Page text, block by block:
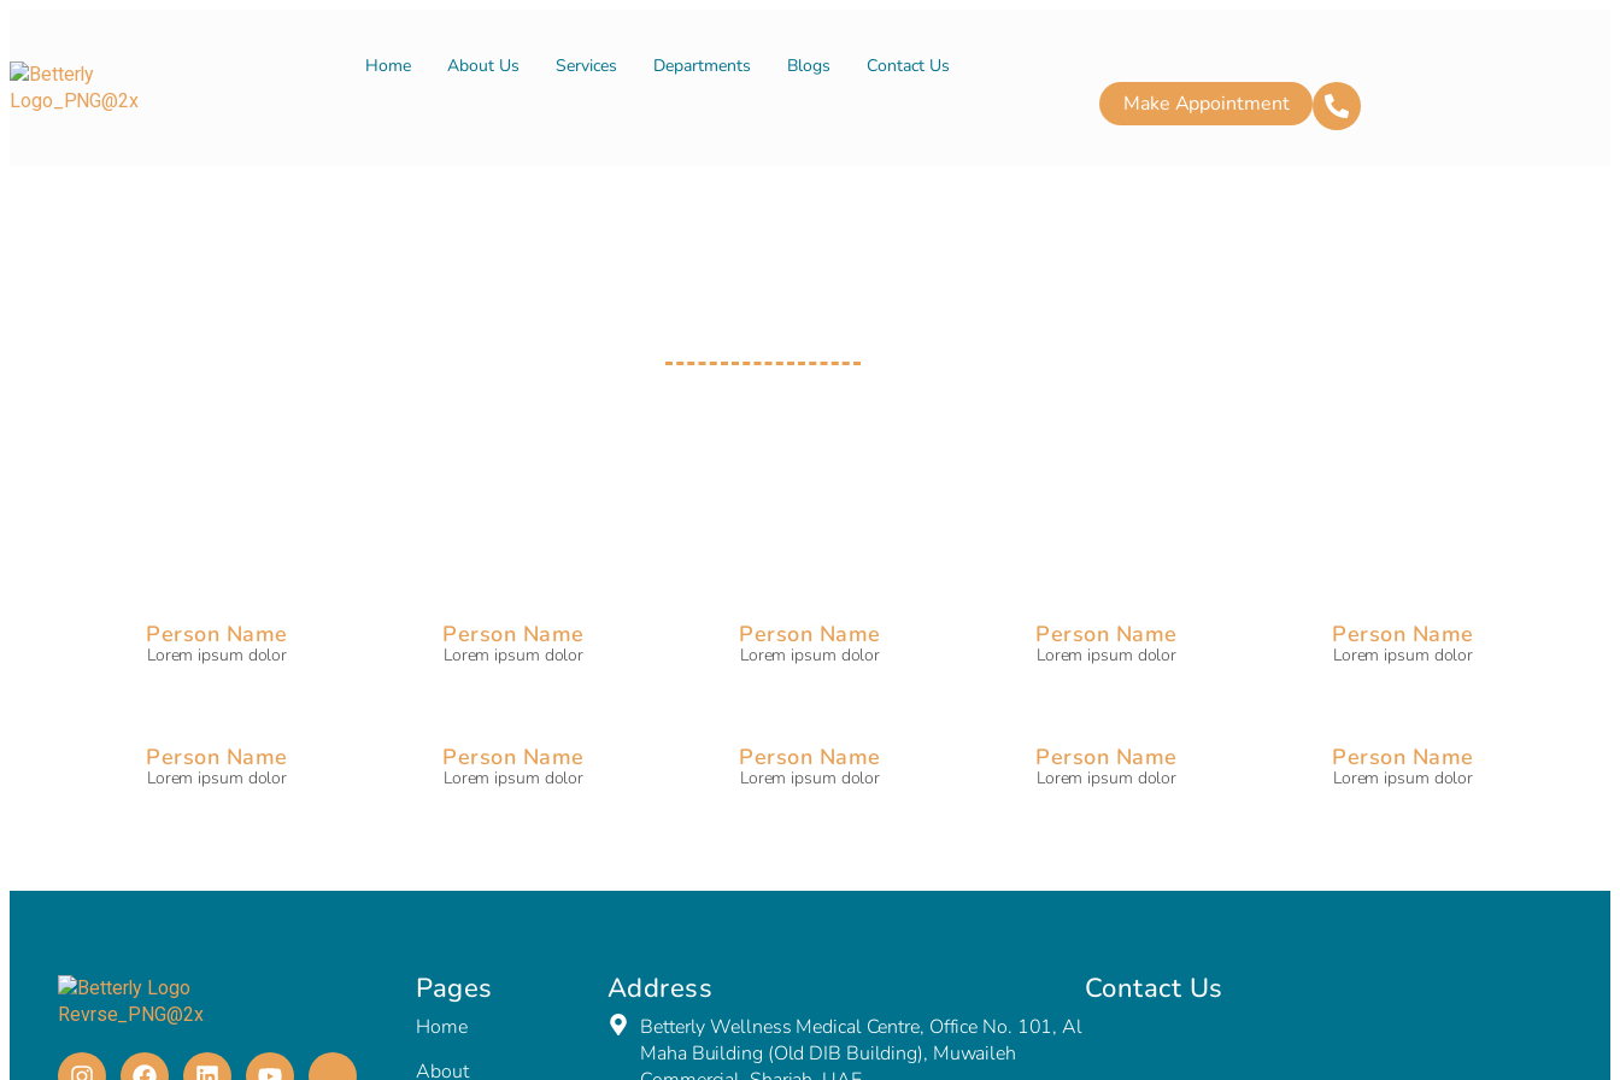
Home About Us Services Departments Blogs Contact Us
Make Appointment
Person Name
Lorem ipsum dolor
Person Name
Lorem ipsum dolor
Person Name
Lorem ipsum dolor
Person Name
Lorem ipsum dolor
Person Name
Lorem ipsum dolor
Person Name
Lorem ipsum dolor
Person Name
Lorem ipsum dolor
Person Name
Lorem ipsum dolor
Person Name
Lorem ipsum dolor
Person Name
Lorem ipsum dolor
Pages
Home
About
Address
Betterly Wellness Medical Centre, Office No. 101, Al
Maha Building (Old DIB Building), Muwaileh
Contact Us